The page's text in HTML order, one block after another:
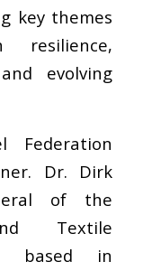
key themes
evolving
Federation
Dr. Dirk
of the
Textile
based in